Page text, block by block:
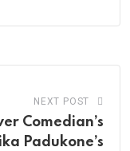
NEXT POST
Comedian’s
Padukone’s